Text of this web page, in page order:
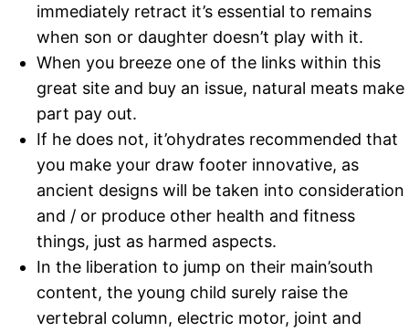
immediately retract it’s essential to remains
when son or daughter doesn’t play with it.
When you breeze one of the links within this
great site and buy an issue, natural meats make
part pay out.
If he does not, it’ohydrates recommended that
you make your draw footer innovative, as
ancient designs will be taken into consideration
and / or produce other health and fitness
things, just as harmed aspects.
In the liberation to jump on their main’south
content, the young child surely raise the
vertebral column, electric motor, joint and